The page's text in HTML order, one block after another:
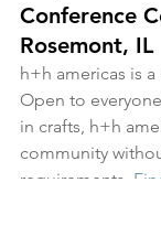
Conference
Rosemont, IL
h+h americas is a
Open to
in crafts, h+h
community
requirements.